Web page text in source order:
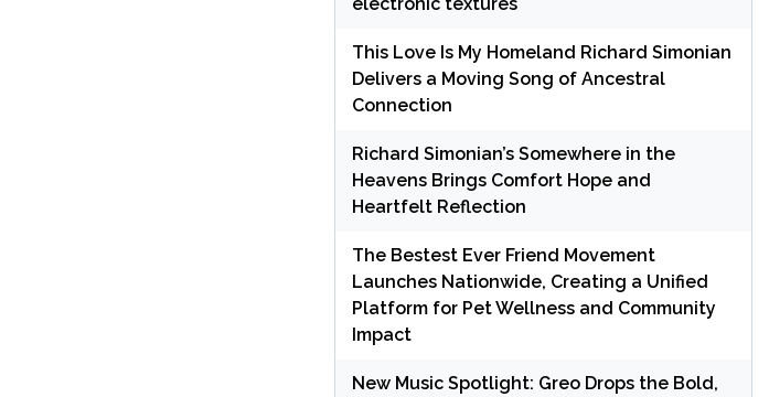
This Love Is My Homeland Richard Simonian
Delivers a Moving Song of Ancestral
Connection
Richard Simonian’s Somewhere in the
Heavens Brings Comfort Hope and
Heartfelt Reflection
The Bestest Ever Friend Movement
Launches Nationwide, Creating a Unified
Platform for Pet Wellness and Community
Impact
New Music Spotlight: Greo Drops the Bold,